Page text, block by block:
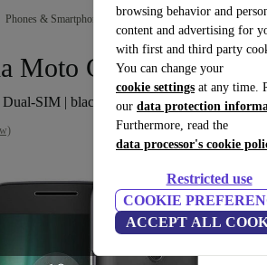
browsing behavior and
content and advertising for
with first and third party
You can change your
cookie settings at any time.
our data protection
Furthermore, read the
data processor's cookie
Restricted use
COOKIE
ACCEPT ALL
Phones & Smartphones Motorola Phones
Moto G4
SIM | black